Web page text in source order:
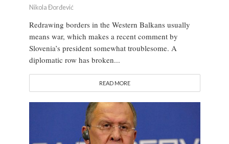
Nikola Đorđević
Redrawing borders in the Western Balkans usually
means war, which makes a recent comment by
Slovenia’s president somewhat troublesome. A
diplomatic row has broken...
READ MORE